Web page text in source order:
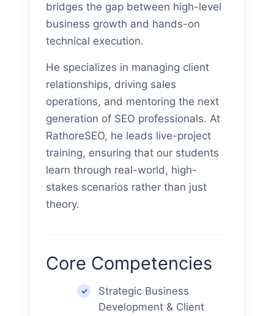
bridges the gap between high-level
business growth and hands-on
technical execution.
He specializes in managing client
relationships, driving sales
operations, and mentoring the next
generation of SEO professionals. At
RathoreSEO, he leads live-project
training, ensuring that our students
learn through real-world, high-
stakes scenarios rather than just
theory.
Core Competencies
Strategic Business
Development & Client